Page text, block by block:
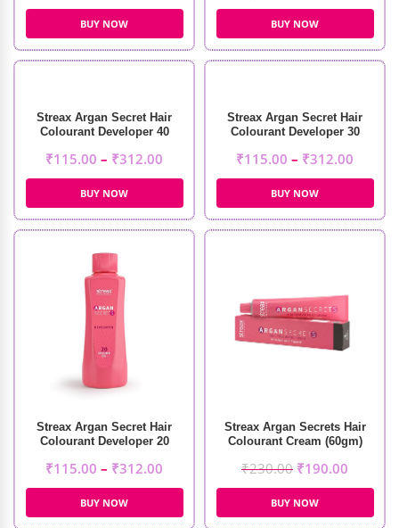
BUY NOW BUY NOW
Streax Argan Secret Hair
Colourant Developer 40
₹115.00 – ₹312.00
BUY NOW
Streax Argan Secret Hair
Colourant Developer 30
₹115.00 – ₹312.00
BUY NOW
Streax Argan Secret Hair
Colourant Developer 20
₹115.00 – ₹312.00
BUY NOW
Streax Argan Secrets Hair
Colourant Cream (60gm)
₹230.00 ₹190.00
BUY NOW